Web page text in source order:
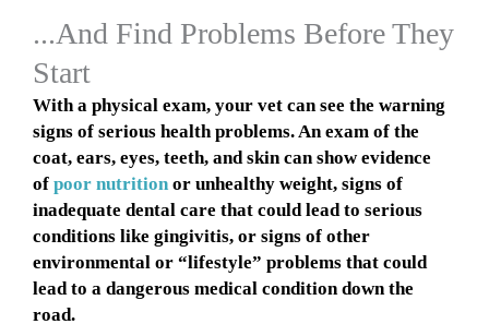
...And Find Problems Before They
Start
With a physical exam, your vet can see the warning
signs of serious health problems. An exam of the
coat, ears, eyes, teeth, and skin can show evidence
of poor nutrition or unhealthy weight, signs of
inadequate dental care that could lead to serious
conditions like gingivitis, or signs of other
environmental or “lifestyle” problems that could
lead to a dangerous medical condition down the
road.